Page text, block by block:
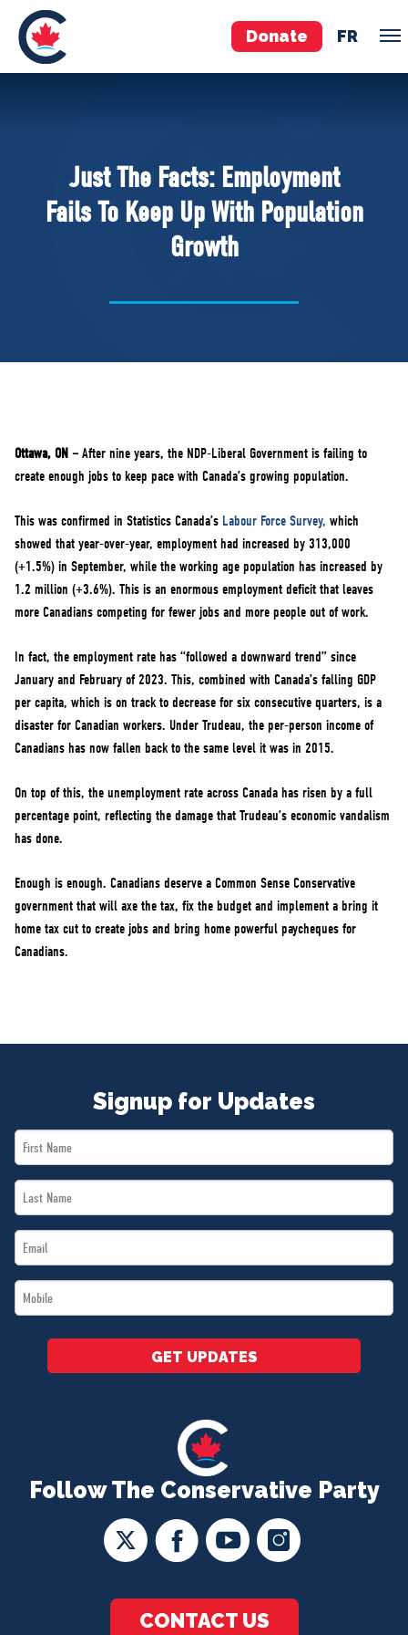
Donate FR
Pierre Poilievre
Your Conservative MPs
Shadow Cabinet
Governing Documents
VOLUNTEER
JOIN
MERCH
Just The Facts: Employment
Fails To Keep Up With Population
Growth
Ottawa, ON – After nine years, the NDP-Liberal Government is failing to
create enough jobs to keep pace with Canada’s growing population.
This was confirmed in Statistics Canada’s Labour Force Survey, which
showed that year-over-year, employment had increased by 313,000
(+1.5%) in September, while the working age population has increased by
1.2 million (+3.6%). This is an enormous employment deficit that leaves
more Canadians competing for fewer jobs and more people out of work.
In fact, the employment rate has “followed a downward trend” since
January and February of 2023. This, combined with Canada’s falling GDP
per capita, which is on track to decrease for six consecutive quarters, is a
disaster for Canadian workers. Under Trudeau, the per-person income of
Canadians has now fallen back to the same level it was in 2015.
On top of this, the unemployment rate across Canada has risen by a full
percentage point, reflecting the damage that Trudeau’s economic vandalism
has done.
Enough is enough. Canadians deserve a Common Sense Conservative
government that will axe the tax, fix the budget and implement a bring it
home tax cut to create jobs and bring home powerful paycheques for
Canadians.
Follow The Conservative Party
CONTACT US
Signup for Updates
First
Name
Last
Name
Email
*
Mobile
*
GET UPDATES